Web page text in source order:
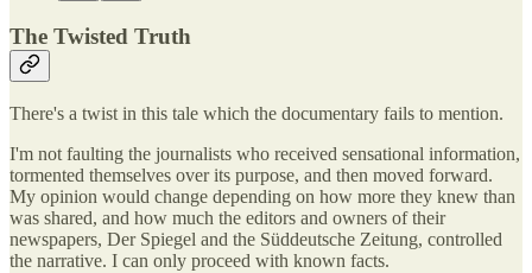
The Twisted Truth
There's a twist in this tale which the documentary fails to mention.
I'm not faulting the journalists who received sensational information,
tormented themselves over its purpose, and then moved forward.
My opinion would change depending on how more they knew than
was shared, and how much the editors and owners of their
newspapers, Der Spiegel and the Süddeutsche Zeitung, controlled
the narrative. I can only proceed with known facts.